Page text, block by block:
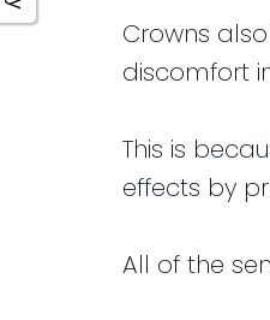
Crowns
discomfort
This is
effects by
All of the